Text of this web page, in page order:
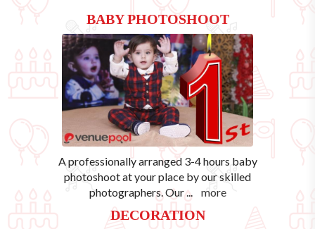
BABY PHOTOSHOOT
A professionally arranged 3-4 hours baby
photoshoot at your place by our skilled
photographers. Our
more
DECORATION